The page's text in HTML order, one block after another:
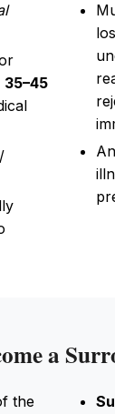
35–45
a
the